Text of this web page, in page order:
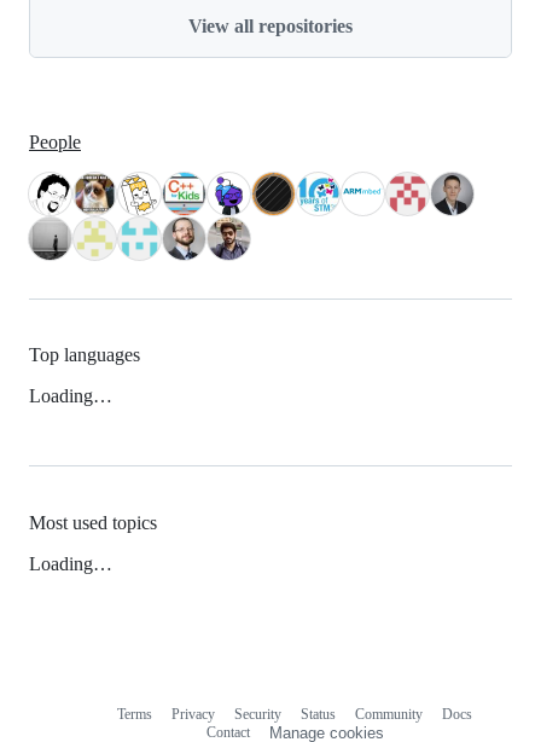
View all repositories
People
Top languages
Loading…
Most used topics
Loading…
Terms Privacy Security Status Community
Docs
Contact
Manage cookies